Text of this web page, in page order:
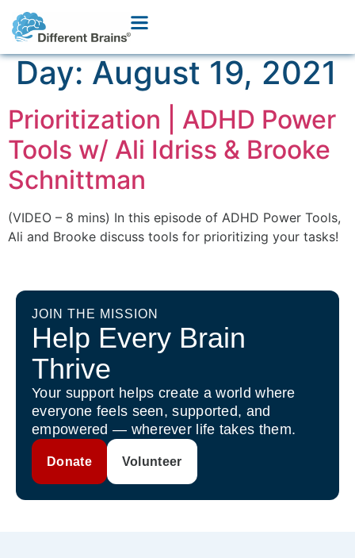
Day:August 19, 2021
Prioritization | ADHD Power
Tools w/ Ali Idriss & Brooke
Schnittman
(VIDEO – 8 mins) In this episode of ADHD Power Tools,
Ali and Brooke discuss tools for prioritizing your tasks!
JOIN THE MISSION
Help Every Brain
Thrive
Your support helps create a world where
everyone feels seen, supported, and
empowered — wherever life takes them.
Donate Volunteer